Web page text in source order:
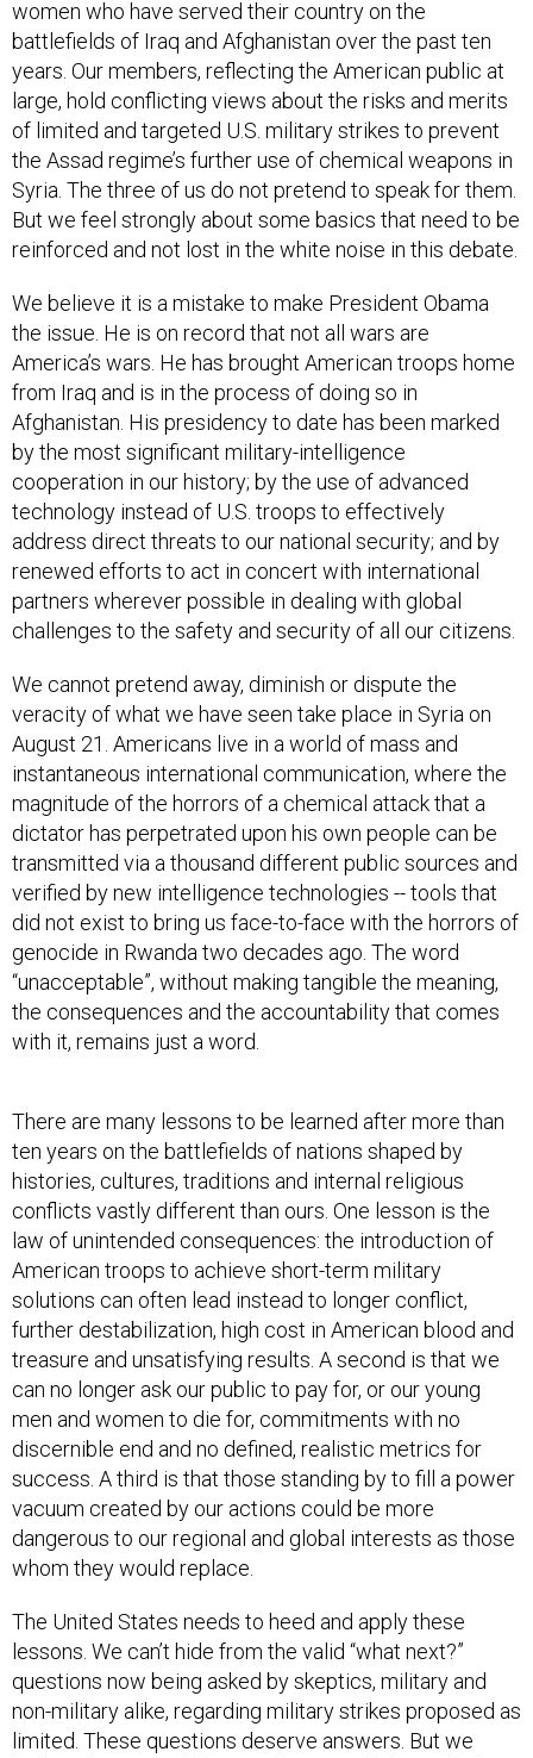
women who have served their country on the
battlefields of Iraq and Afghanistan over the past ten
years. Our members, reflecting the American public at
large, hold conflicting views about the risks and merits
of limited and targeted U.S. military strikes to prevent
the Assad regime’s further use of chemical weapons in
Syria. The three of us do not pretend to speak for them.
But we feel strongly about some basics that need to be
reinforced and not lost in the white noise in this debate.
We believe it is a mistake to make President Obama
the issue. He is on record that not all wars are
America’s wars. He has brought American troops home
from Iraq and is in the process of doing so in
Afghanistan. His presidency to date has been marked
by the most significant military-intelligence
cooperation in our history; by the use of advanced
technology instead of U.S. troops to effectively
address direct threats to our national security; and by
renewed efforts to act in concert with international
partners wherever possible in dealing with global
challenges to the safety and security of all our citizens.
We cannot pretend away, diminish or dispute the
veracity of what we have seen take place in Syria on
August 21. Americans live in a world of mass and
instantaneous international communication, where the
magnitude of the horrors of a chemical attack that a
dictator has perpetrated upon his own people can be
transmitted via a thousand different public sources and
verified by new intelligence technologies -- tools that
did not exist to bring us face-to-face with the horrors of
genocide in Rwanda two decades ago. The word
“unacceptable”, without making tangible the meaning,
the consequences and the accountability that comes
with it, remains just a word.
There are many lessons to be learned after more than
ten years on the battlefields of nations shaped by
histories, cultures, traditions and internal religious
conflicts vastly different than ours. One lesson is the
law of unintended consequences: the introduction of
American troops to achieve short-term military
solutions can often lead instead to longer conflict,
further destabilization, high cost in American blood and
treasure and unsatisfying results. A second is that we
can no longer ask our public to pay for, or our young
men and women to die for, commitments with no
discernible end and no defined, realistic metrics for
success. A third is that those standing by to fill a power
vacuum created by our actions could be more
dangerous to our regional and global interests as those
whom they would replace.
The United States needs to heed and apply these
lessons. We can’t hide from the valid “what next?”
questions now being asked by skeptics, military and
non-military alike, regarding military strikes proposed as
limited. These questions deserve answers. But we